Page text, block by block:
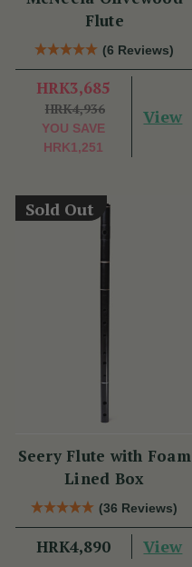
Flute
(6 Reviews)
HRK3,685
HRK4,936
YOU SAVE
HRK1,251
View
Sold Out
Seery Flute with Foam
Lined Box
(36 Reviews)
HRK4,890 View